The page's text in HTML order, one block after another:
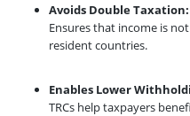
Avoids Double Taxation:
Ensures that income is
resident countries.
Enables Lower
TRCs help taxpayers